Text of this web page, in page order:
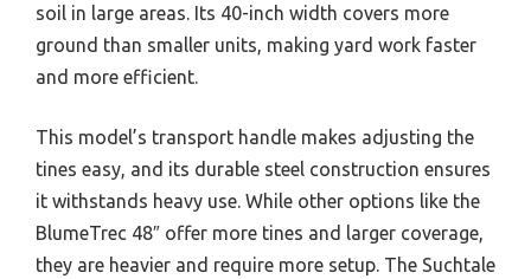
soil in large areas. Its 40-inch width covers more
ground than smaller units, making yard work faster
and more efficient.
This model’s transport handle makes adjusting the
tines easy, and its durable steel construction ensures
it withstands heavy use. While other options like the
BlumeTrec 48″ offer more tines and larger coverage,
they are heavier and require more setup. The Suchtale